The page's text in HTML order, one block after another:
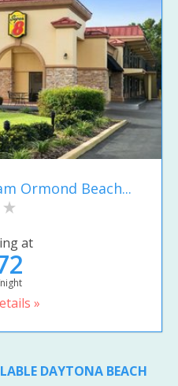
Ormond Beach...
at
»
DAYTONA BEACH